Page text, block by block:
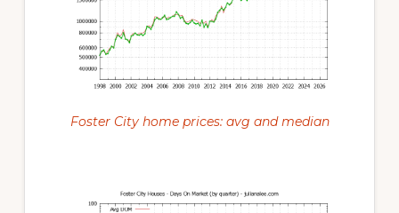
Foster City home prices: avg and median